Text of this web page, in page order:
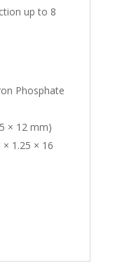
up to 8
Phosphate
× 12 mm)
1.25 × 16